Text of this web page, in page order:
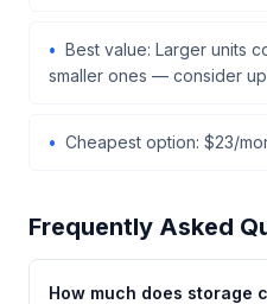
Best value: Larger units
smaller ones — consider
Cheapest option: $23/
Frequently Asked
How much does storage